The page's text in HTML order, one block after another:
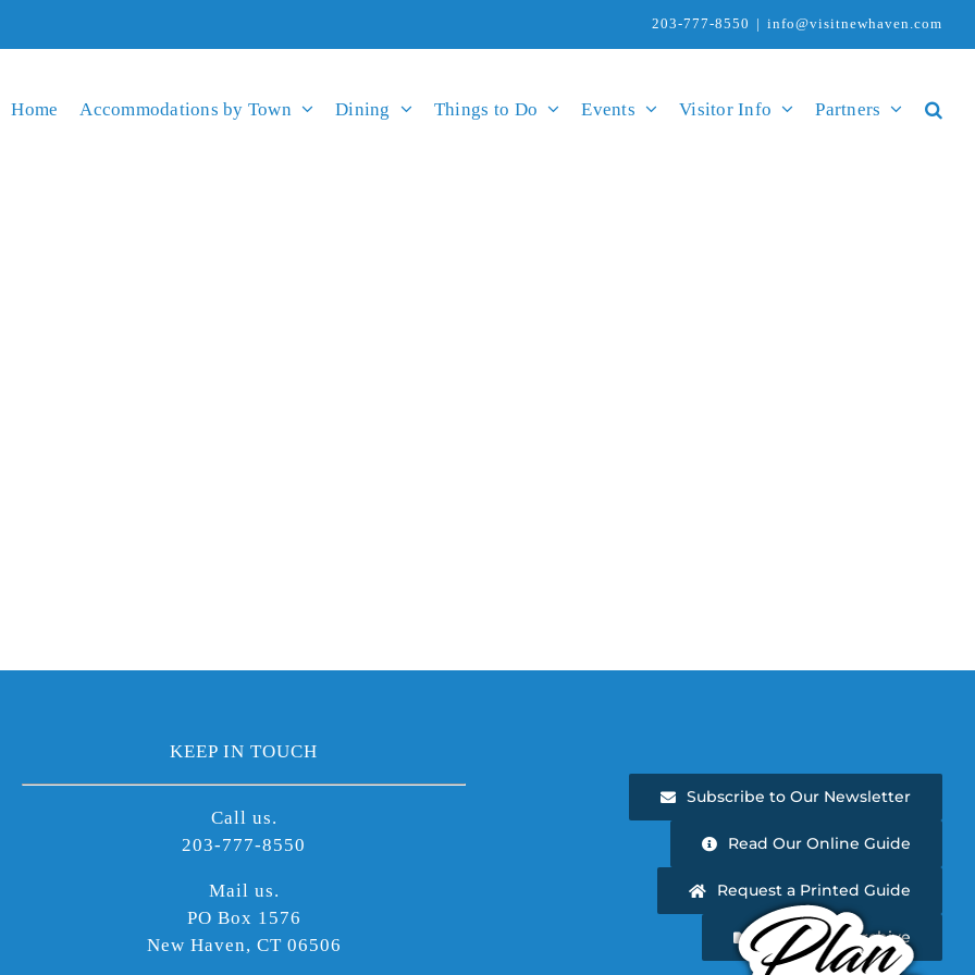
203-777-8550 | info@visitnewhaven.com
Home Accommodations by Town Dining Things to Do Events Visitor Info Partners
KEEP IN TOUCH
Call us.
203-777-8550
Mail us.
PO Box 1576
New Haven, CT 06506
Subscribe to Our Newsletter
Read Our Online Guide
Request a Printed Guide
Newsletter Archive